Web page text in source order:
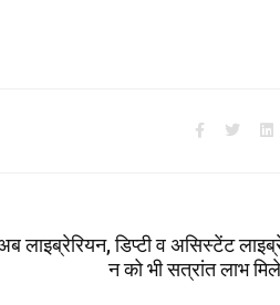
लाइब्रेरियन, डिप्टी व असिस्टेंट
न को भी सत्रांत लाभ